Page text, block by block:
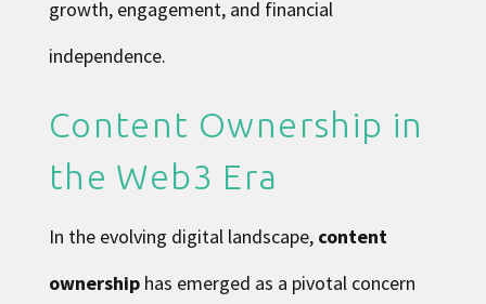
growth, engagement, and financial
independence.
Content Ownership in
the Web3 Era
In the evolving digital landscape, content
ownershiphas emerged as a pivotal concern